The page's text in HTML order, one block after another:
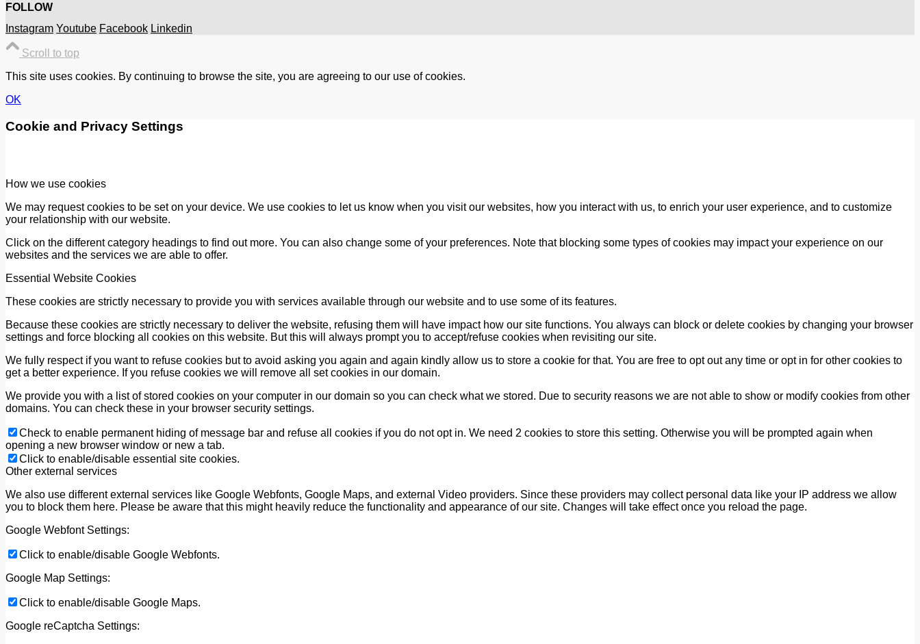
FOLLOW
Instagram Youtube Facebook Linkedin
Scroll to top
This site uses cookies. By continuing to browse the site, you are agreeing to our use of cookies.
OK
Cookie and Privacy Settings
How we use cookies
We may request cookies to be set on your device. We use cookies to let us know when you visit our websites, how you interact with us, to enrich your user experience, and to customize
your relationship with our website.
Click on the different category headings to find out more. You can also change some of your preferences. Note that blocking some types of cookies may impact your experience on our
websites and the services we are able to offer.
Essential Website Cookies
These cookies are strictly necessary to provide you with services available through our website and to use some of its features.
Because these cookies are strictly necessary to deliver the website, refusing them will have impact how our site functions. You always can block or delete cookies by changing your browser
settings and force blocking all cookies on this website. But this will always prompt you to accept/refuse cookies when revisiting our site.
We fully respect if you want to refuse cookies but to avoid asking you again and again kindly allow us to store a cookie for that. You are free to opt out any time or opt in for other cookies to
get a better experience. If you refuse cookies we will remove all set cookies in our domain.
We provide you with a list of stored cookies on your computer in our domain so you can check what we stored. Due to security reasons we are not able to show or modify cookies from other
domains. You can check these in your browser security settings.
Check to enable permanent hiding of message bar and refuse all cookies if you do not opt in. We need 2 cookies to store this setting. Otherwise you will be prompted again when
opening a new browser window or new a tab.
Click to enable/disable essential site cookies.
Other external services
We also use different external services like Google Webfonts, Google Maps, and external Video providers. Since these providers may collect personal data like your IP address we allow
you to block them here. Please be aware that this might heavily reduce the functionality and appearance of our site. Changes will take effect once you reload the page.
Google Webfont Settings:
Click to enable/disable Google Webfonts.
Google Map Settings:
Click to enable/disable Google Maps.
Google reCaptcha Settings: